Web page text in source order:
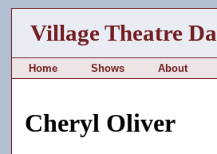
Village Theatre
Home Shows About
Cheryl Oliver